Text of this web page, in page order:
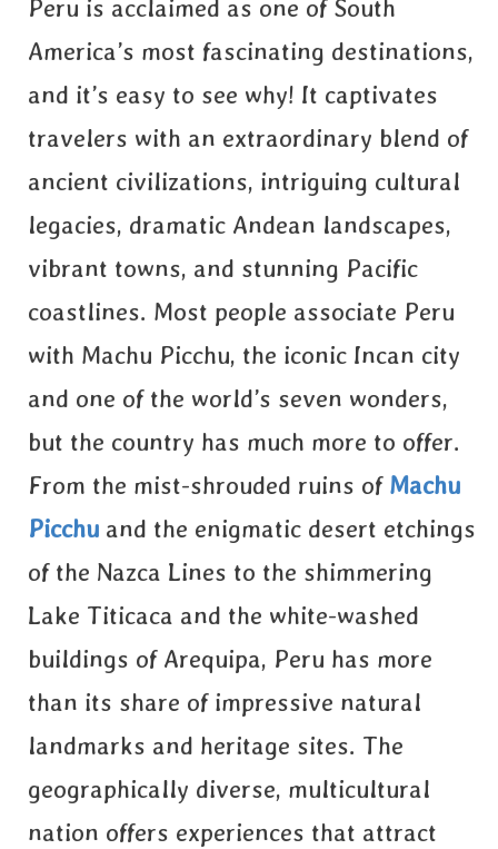
Peru is acclaimed as one of South
America’s most fascinating destinations,
and it’s easy to see why! It captivates
travelers with an extraordinary blend of
ancient civilizations, intriguing cultural
legacies, dramatic Andean landscapes,
vibrant towns, and stunning Pacific
coastlines. Most people associate Peru
with Machu Picchu, the iconic Incan city
and one of the world’s seven wonders,
but the country has much more to offer.
From the mist-shrouded ruins of Machu
Picchu and the enigmatic desert etchings
of the Nazca Lines to the shimmering
Lake Titicaca and the white-washed
buildings of Arequipa, Peru has more
than its share of impressive natural
landmarks and heritage sites. The
geographically diverse, multicultural
nation offers experiences that attract